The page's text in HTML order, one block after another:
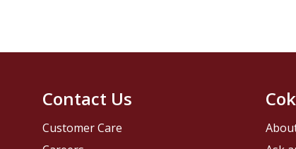
Contact Us
Customer Care